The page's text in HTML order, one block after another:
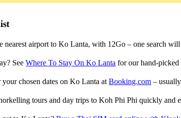
nearest airport to Ko Lanta, with 12Go – one search
SeeWhere To Stay On Ko Lanta for our hand-
chosen dates on Ko Lanta atBooking.com –
tours and day trips to Koh Phi Phi quickly and